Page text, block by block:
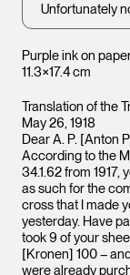
Purple ink on
11.3×17.4 cm
Unfortunately
Translation of the
May 26, 1918
Dear A. P. [Anton
According to the
34.1.62 from
as such for the
cross that I made
yesterday. Have
took 9 of your
[Kronen] 100 –
were already